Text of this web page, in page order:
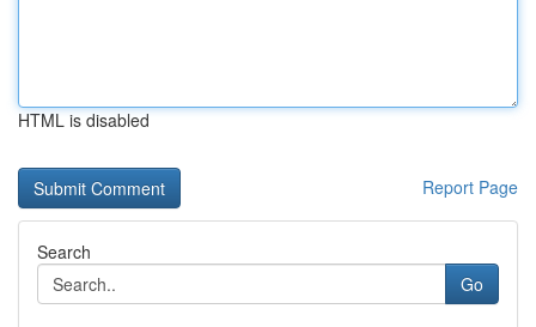
HTML is disabled
Report Page
Search
Go